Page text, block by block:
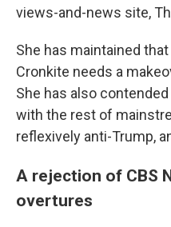
views-and-news site,
She has maintained
Cronkite needs a
She has also
with the rest of
reflexively anti-Trump,
A rejection of CBS
overtures